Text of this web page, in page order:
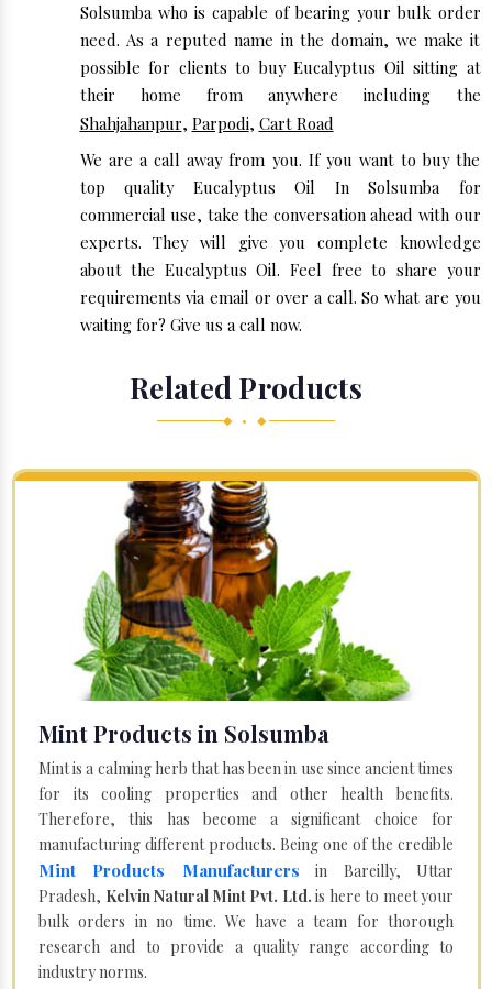
Solsumba who is capable of bearing your bulk order
need. As a reputed name in the domain, we make it
possible for clients to buy Eucalyptus Oil sitting at
their home from anywhere including the
Shahjahanpur, Parpodi, Cart Road
We are a call away from you. If you want to buy the
top quality Eucalyptus Oil In Solsumba for
commercial use, take the conversation ahead with our
experts. They will give you complete knowledge
about the Eucalyptus Oil. Feel free to share your
requirements via email or over a call. So what are you
waiting for? Give us a call now.
Related Products
◆ • ◆
Mint Products in Solsumba
Mint is a calming herb that has been in use since ancient times
for its cooling properties and other health benefits.
Therefore, this has become a significant choice for
manufacturing different products. Being one of the credible
Mint Products Manufacturers in Bareilly, Uttar
Pradesh, Kelvin Natural Mint Pvt. Ltd. is here to meet your
bulk orders in no time. We have a team for thorough
research and to provide a quality range according to
industry norms.